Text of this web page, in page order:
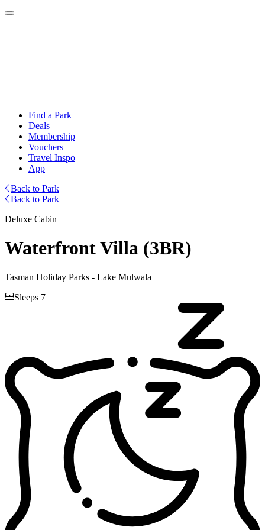
Find a Park
Deals
Membership
Vouchers
Travel Inspo
App
Back to Park
Back to Park
Deluxe Cabin
Waterfront Villa (3BR)
Tasman Holiday Parks - Lake Mulwala
Sleeps 7